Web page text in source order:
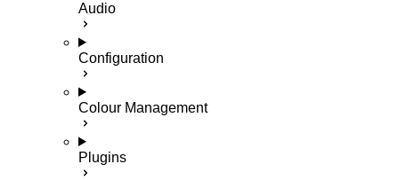
Audio
Configuration
Colour Management
Plugins